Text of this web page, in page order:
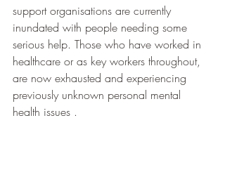
support organisations are currently
inundated with people needing some
serious help. Those who have worked in
healthcare or as key workers throughout,
are now exhausted and experiencing
previously unknown personal mental
health issues .